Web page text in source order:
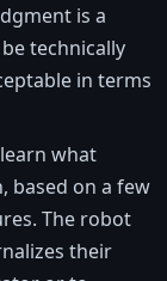
is a
technically
in terms
what
based on a few
The robot
their